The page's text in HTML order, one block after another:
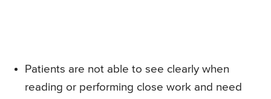
Patients are not able to see clearly when
reading or performing close work and need